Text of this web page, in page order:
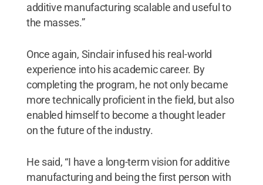
additive manufacturing scalable and useful to
the masses.”
Once again, Sinclair infused his real-world
experience into his academic career. By
completing the program, he not only became
more technically proficient in the field, but also
enabled himself to become a thought leader
on the future of the industry.
He said, “I have a long-term vision for additive
manufacturing and being the first person with